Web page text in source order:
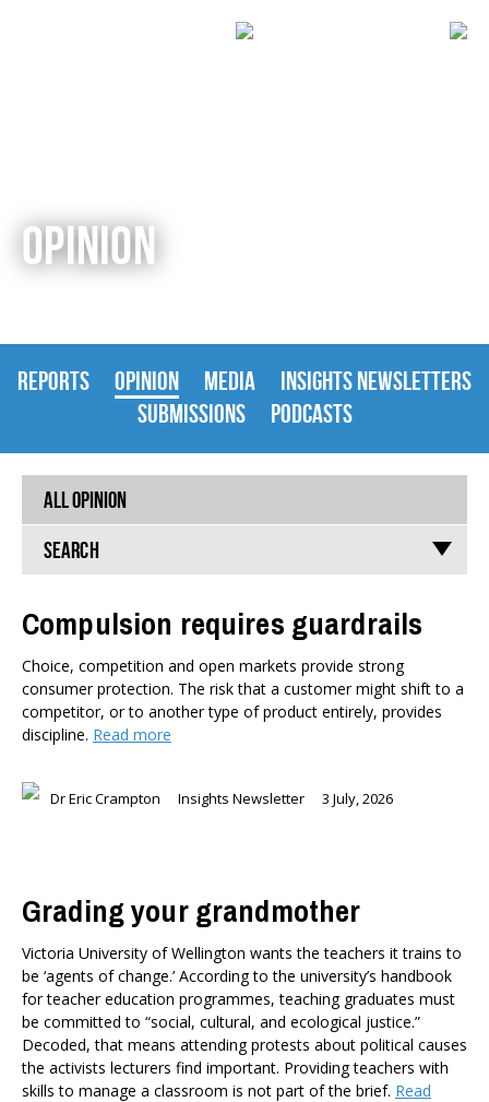
OPINION
REPORTS OPINION MEDIA
INSIGHTS NEWSLETTERS
SUBMISSIONS
PODCASTS
ALL OPINION
Search
All types
Publications
Events
Education
Environment
Government and Politics
Health
Housing and Local Government
International Affairs
Social Policy
Compulsion requires guardrails
Choice, competition and open markets provide strong
consumer protection. The risk that a customer might shift to a
competitor, or to another type of product entirely, provides
discipline. Read more
Dr Eric Crampton Insights Newsletter 3 July, 2026
Grading your grandmother
Victoria University of Wellington wants the teachers it trains to
be ‘agents of change.’ According to the university’s handbook
for teacher education programmes, teaching graduates must
be committed to “social, cultural, and ecological justice.”
Decoded, that means attending protests about political causes
the activists lecturers find important. Providing teachers with
skills to manage a classroom is not part of the brief. Read